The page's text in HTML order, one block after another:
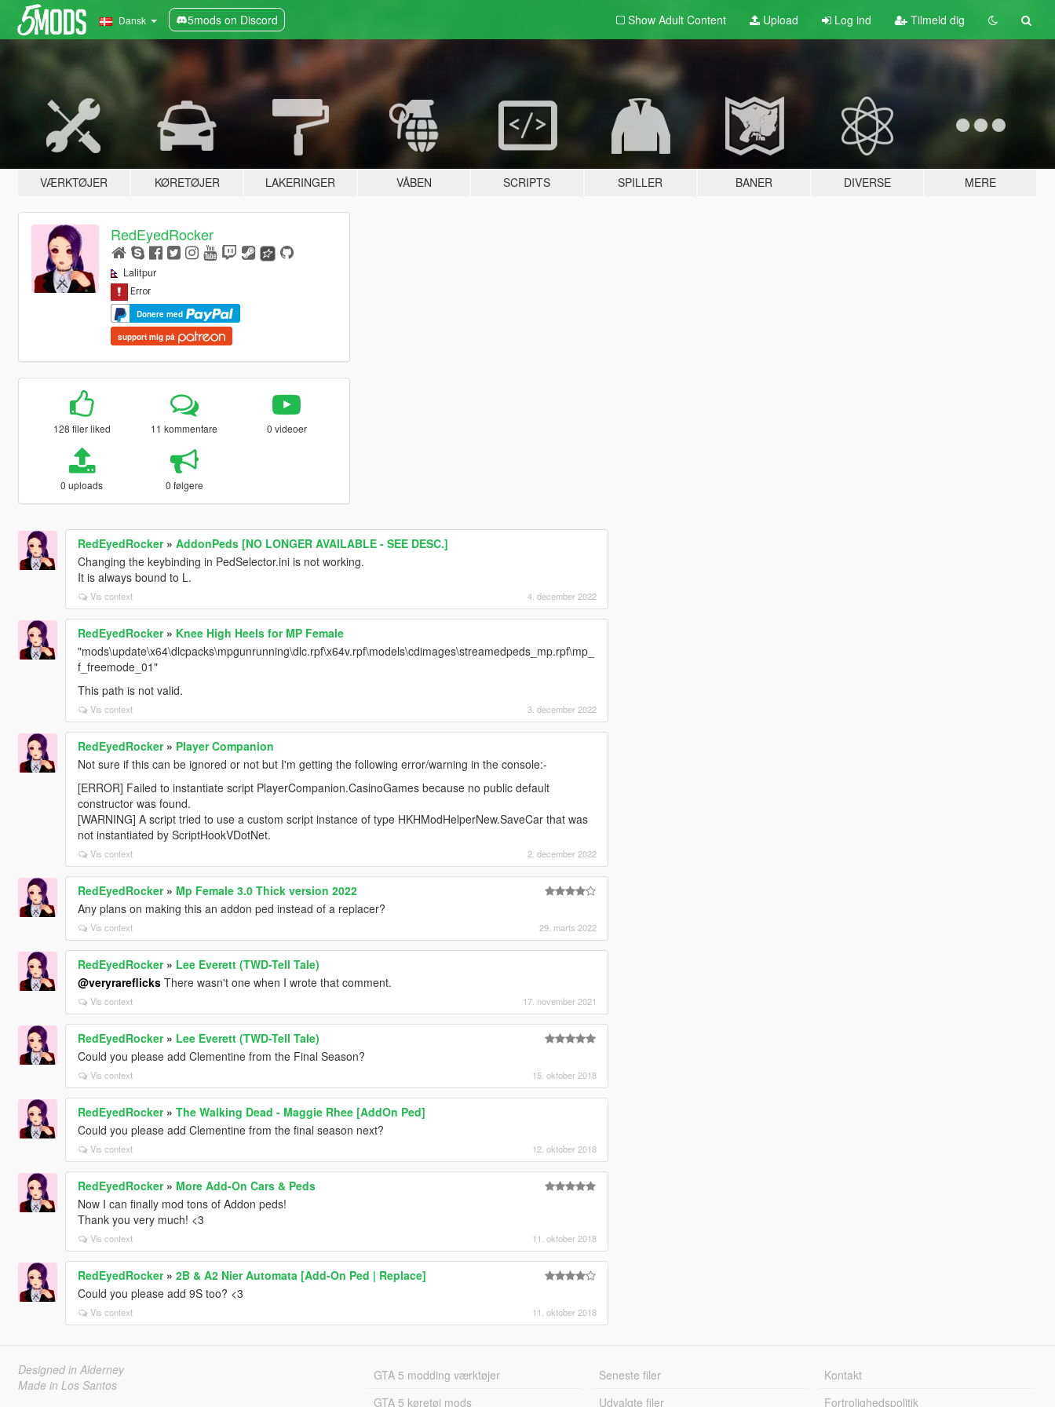
Dansk 5mods on Discord Show Adult Content Upload Log ind Tilmeld dig
VÆRKTØJER KØRETØJER LAKERINGER VÅBEN SCRIPTS SPILLER BANER DIVERSE MERE
RedEyedRocker
Lalitpur
Donere med
support mig på
128 filer liked 11 kommentare 0 videoer
0 uploads 0 følgere
RedEyedRocker» AddonPeds [NO LONGER AVAILABLE - SEE DESC.]
Changing the keybinding in PedSelector.ini is not working.
It is always bound to L.
Vis context 4. december 2022
RedEyedRocker» Knee High Heels for MP Female
"mods\update\x64\dlcpacks\mpgunrunning\dlc.rpf\x64v.rpf\models\cdimages\streamedpeds_mp.rpf\mp_
f_freemode_01"
This path is not valid.
Vis context 3. december 2022
RedEyedRocker» Player Companion
Not sure if this can be ignored or not but I'm getting the following error/warning in the console:-
[ERROR] Failed to instantiate script PlayerCompanion.CasinoGames because no public default
constructor was found.
[WARNING] A script tried to use a custom script instance of type HKHModHelperNew.SaveCar that was
not instantiated by ScriptHookVDotNet.
Vis context 2. december 2022
RedEyedRocker» Mp Female 3.0 Thick version 2022
Any plans on making this an addon ped instead of a replacer?
Vis context 29. marts 2022
RedEyedRocker» Lee Everett (TWD-Tell Tale)
@veryrareflicksThere wasn't one when I wrote that comment.
Vis context 17. november 2021
RedEyedRocker» Lee Everett (TWD-Tell Tale)
Could you please add Clementine from the Final Season?
Vis context 15. oktober 2018
RedEyedRocker» The Walking Dead - Maggie Rhee [AddOn Ped]
Could you please add Clementine from the final season next?
Vis context 12. oktober 2018
RedEyedRocker» More Add-On Cars & Peds
Now I can finally mod tons of Addon peds!
Thank you very much! <3
Vis context 11. oktober 2018
RedEyedRocker» 2B & A2 Nier Automata [Add-On Ped | Replace]
Could you please add 9S too? <3
Vis context 11. oktober 2018
Designed in Alderney
Made in Los Santos
GTA 5 modding værktøjer
GTA 5 køretøj mods
Seneste filer
Udvalgte filer
Kontakt
Fortrolighedspolitik